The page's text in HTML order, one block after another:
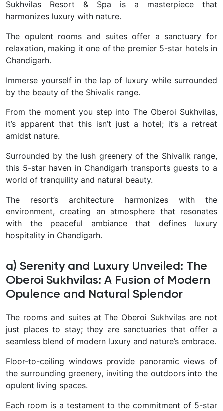
Sukhvilas Resort & Spa is a masterpiece that
harmonizes luxury with nature.
The opulent rooms and suites offer a sanctuary for
relaxation, making it one of the premier 5-star hotels in
Chandigarh.
Immerse yourself in the lap of luxury while surrounded
by the beauty of the Shivalik range.
From the moment you step into The Oberoi Sukhvilas,
it’s apparent that this isn’t just a hotel; it’s a retreat
amidst nature.
Surrounded by the lush greenery of the Shivalik range,
this 5-star haven in Chandigarh transports guests to a
world of tranquility and natural beauty.
The resort’s architecture harmonizes with the
environment, creating an atmosphere that resonates
with the peaceful ambiance that defines luxury
hospitality in Chandigarh.
a) Serenity and Luxury Unveiled: The
Oberoi Sukhvilas: A Fusion of Modern
Opulence and Natural Splendor
The rooms and suites at The Oberoi Sukhvilas are not
just places to stay; they are sanctuaries that offer a
seamless blend of modern luxury and nature’s embrace.
Floor-to-ceiling windows provide panoramic views of
the surrounding greenery, inviting the outdoors into the
opulent living spaces.
Each room is a testament to the commitment of 5-star